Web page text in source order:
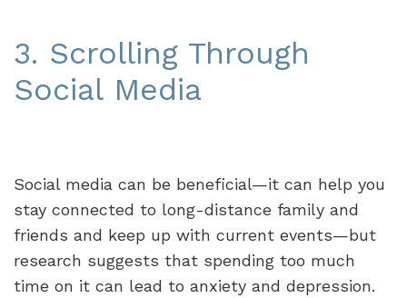
3. Scrolling Through
Social Media
Social media can be beneficial—it can help you
stay connected to long-distance family and
friends and keep up with current events—but
research suggests that spending too much
time on it can lead to anxiety and depression.